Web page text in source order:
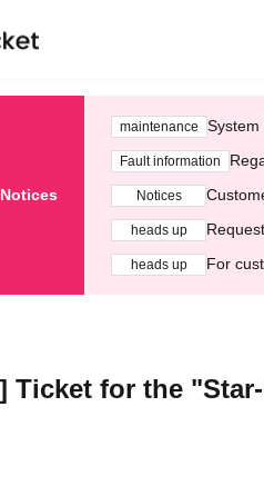
maintenance System
Fault information
Notices
heads up
heads up For
Ticket for the